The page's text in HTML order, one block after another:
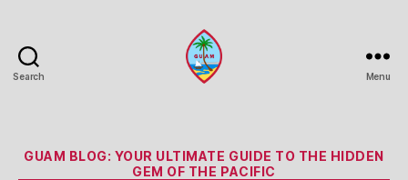
Search Menu
Categories
GUAM BLOG: YOUR ULTIMATE GUIDE TO THE HIDDEN
GEM OF THE PACIFIC